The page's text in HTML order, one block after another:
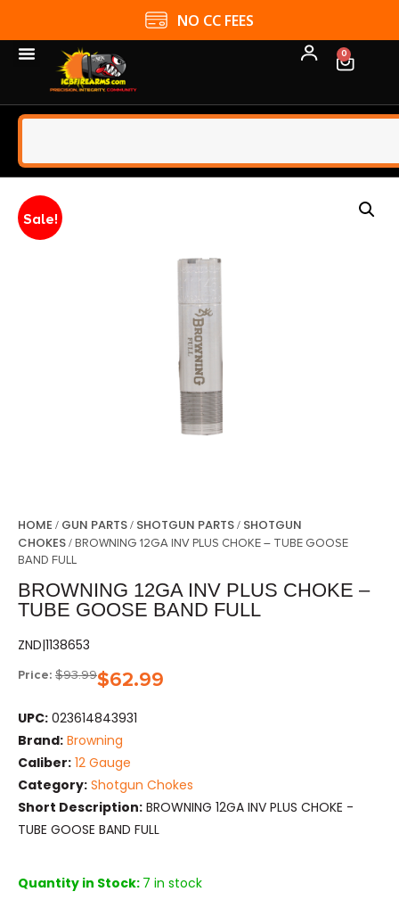
NO CC FEES
0
Sale!
HOME / GUN PARTS/ SHOTGUN PARTS/ SHOTGUN
CHOKES/ BROWNING 12GA INV PLUS CHOKE – TUBE GOOSE
BAND FULL
BROWNING 12GA INV PLUS CHOKE –
TUBE GOOSE BAND FULL
ZND|1138653
Price: $93.99$62.99
UPC: 023614843931
Brand: Browning
Caliber: 12 Gauge
Category: Shotgun Chokes
Short Description: BROWNING 12GA INV PLUS CHOKE -
TUBE GOOSE BAND FULL
Quantity in Stock: 7 in stock